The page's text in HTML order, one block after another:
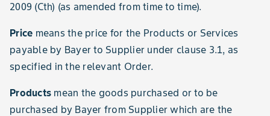
2009 (Cth) (as amended from time to time).
Price means the price for the Products or Services
payable by Bayer to Supplier under clause 3.1, as
specified in the relevant Order.
Products mean the goods purchased or to be
purchased by Bayer from Supplier which are the